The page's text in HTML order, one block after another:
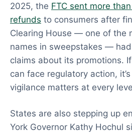
2025, the FTC sent more
refunds to consumers after
Clearing House — one of the
names in sweepstakes —
claims about its promotions.
can face regulatory action,
vigilance matters at every
States are also stepping up
York Governor Kathy Hochul